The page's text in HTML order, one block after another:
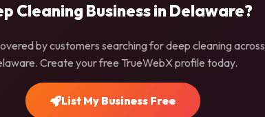
Cleaning Business in Delaware?
by customers searching for deep cleaning across
Create your free TrueWebX profile today.
List My Business Free